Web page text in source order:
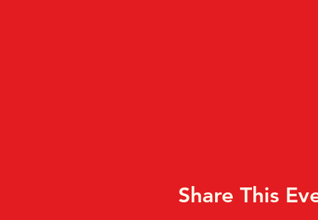
Share This